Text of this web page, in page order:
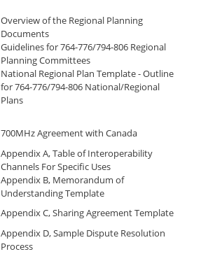
Overview of the Regional Planning
Documents
Guidelines for 764-776/794-806 Regional
Planning Committees
National Regional Plan Template - Outline
for 764-776/794-806 National/Regional
Plans
700MHz Agreement with Canada
Appendix A, Table of Interoperability
Channels For Specific Uses
Appendix B, Memorandum of
Understanding Template
Appendix C, Sharing Agreement Template
Appendix D, Sample Dispute Resolution
Process